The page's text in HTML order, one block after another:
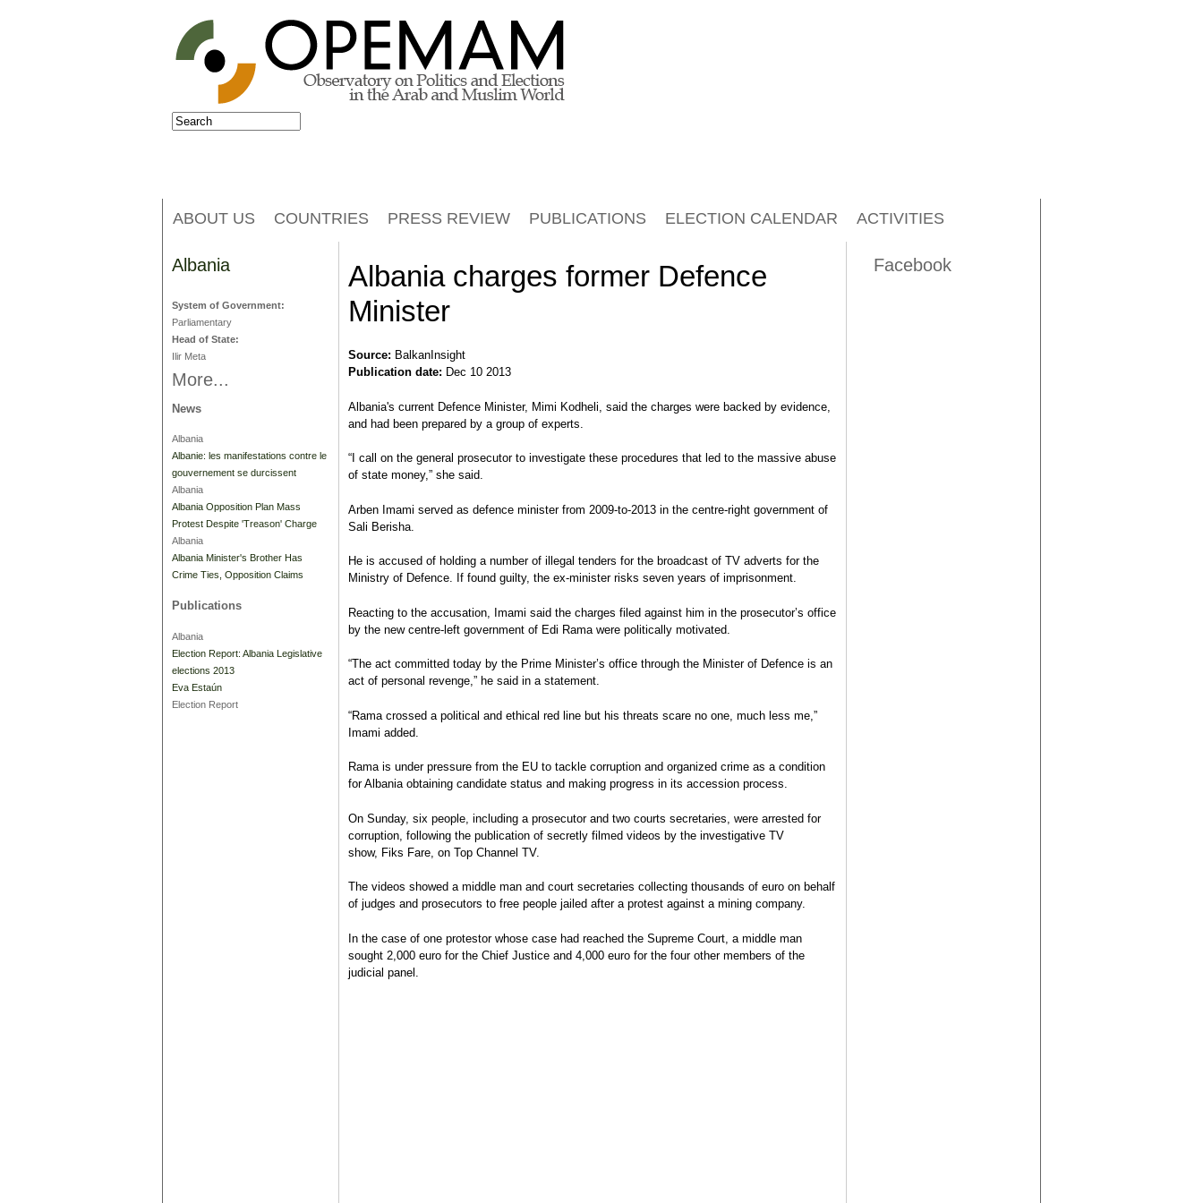
Search form
Search
Albania charges former Defence
Minister
Source: BalkanInsight
Publication date: Dec 10 2013
Albania's current Defence Minister, Mimi Kodheli, said the charges were backed by evidence,
and had been prepared by a group of experts.
“I call on the general prosecutor to investigate these procedures that led to the massive abuse
of state money,” she said.
Arben Imami served as defence minister from 2009-to-2013 in the centre-right government of
Sali Berisha.
He is accused of holding a number of illegal tenders for the broadcast of TV adverts for the
Ministry of Defence. If found guilty, the ex-minister risks seven years of imprisonment.
Reacting to the accusation, Imami said the charges filed against him in the prosecutor’s office
by the new centre-left government of Edi Rama were politically motivated.
“The act committed today by the Prime Minister’s office through the Minister of Defence is an
act of personal revenge,” he said in a statement.
“Rama crossed a political and ethical red line but his threats scare no one, much less me,”
Imami added.
Rama is under pressure from the EU to tackle corruption and organized crime as a condition
for Albania obtaining candidate status and making progress in its accession process.
On Sunday, six people, including a prosecutor and two courts secretaries, were arrested for
corruption, following the publication of secretly filmed videos by the investigative TV
show, Fiks Fare, on Top Channel TV.
The videos showed a middle man and court secretaries collecting thousands of euro on behalf
of judges and prosecutors to free people jailed after a protest against a mining company.
In the case of one protestor whose case had reached the Supreme Court, a middle man
sought 2,000 euro for the Chief Justice and 4,000 euro for the four other members of the
judicial panel.
ABOUT US COUNTRIES PRESS REVIEW PUBLICATIONS ELECTION CALENDAR ACTIVITIES
Albania
System of Government:
Parliamentary
Head of State:
Ilir Meta
More...
News
Albania
Albanie: les manifestations contre le
gouvernement se durcissent
Albania
Albania Opposition Plan Mass
Protest Despite 'Treason' Charge
Albania
Albania Minister's Brother Has
Crime Ties, Opposition Claims
Publications
Albania
Election Report: Albania Legislative
elections 2013
Eva Estaún
Election Report
Facebook